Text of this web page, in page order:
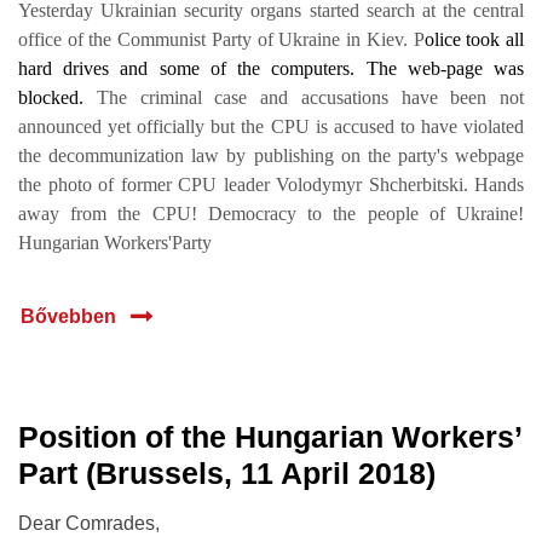
Yesterday Ukrainian security organs started search at the central
office of the Communist Party of Ukraine in Kiev. Police took all
hard drives and some of the computers. The web-page was
blocked. The criminal case and accusations have been not
announced yet officially but the CPU is accused to have violated
the decommunization law by publishing on the party's webpage
the photo of former CPU leader Volodymyr Shcherbitski. Hands
away from the CPU! Democracy to the people of Ukraine!
Hungarian Workers'Party
Bővebben
10 ápr.
2018
Position of the Hungarian Workers’
Part (Brussels, 11 April 2018)
Dear Comrades,